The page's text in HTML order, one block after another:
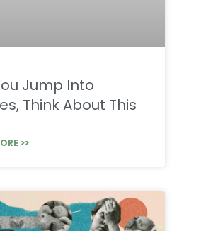
Jump Into
Think About This
>>